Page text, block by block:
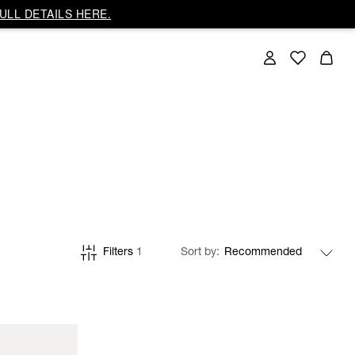
DETAILS HERE.
Filters 1 Sort by